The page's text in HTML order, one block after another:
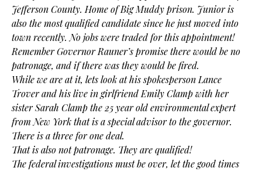
Jefferson County. Home of Big Muddy prison. Junior is
also the most qualified candidate since he just moved into
town recently. No jobs were traded for this appointment!
Remember Governor Rauner’s promise there would be no
patronage, and if there was they would be fired.
While we are at it, lets look at his spokesperson Lance
Trover and his live in girlfriend Emily Clamp with her
sister Sarah Clamp the 25 year old environmental expert
from New York that is a special advisor to the governor.
There is a three for one deal.
That is also not patronage. They are qualified!
The federal investigations must be over, let the good times